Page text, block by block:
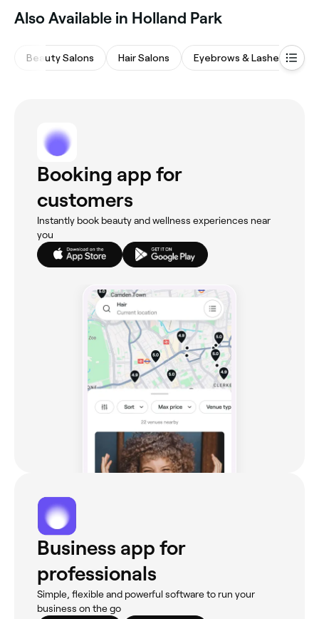
Also Available in Holland Park
Beauty Salons Hair Salons Eyebrows & Lashes
Booking app for
customers
Instantly book beauty and wellness experiences near
you
Business app for
professionals
Simple, flexible and powerful software to run your
business on the go